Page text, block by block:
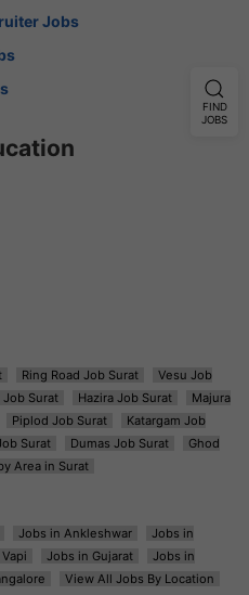
Jobs
Ring Road Job Surat
Vesu Job
Job Surat Hazira Job Surat
Majura
Piplod Job Surat
Katargam Job
Surat Dumas Job Surat
Ghod
Area in Surat
Jobs in Ankleshwar
Jobs in
Jobs in Gujarat
Jobs in
View All Jobs By Location
FIND
JOBS